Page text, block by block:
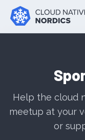
Help the cloud
meetup at your
or